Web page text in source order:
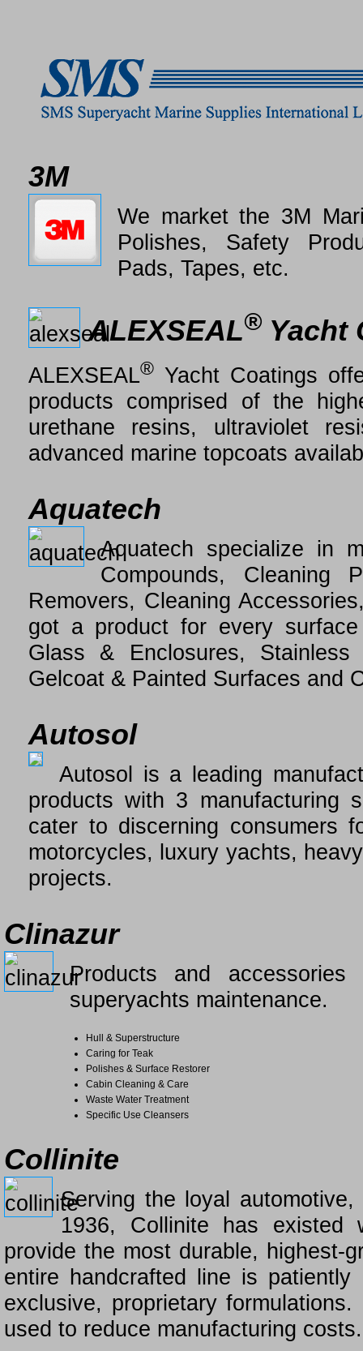
3M
We market the 3M
Polishes, Safety
Pads, Tapes, etc.
ALEXSEAL® Yacht
ALEXSEAL® Yacht Coatings
products comprised of the
urethane resins, ultraviolet
advanced marine topcoats
Aquatech
Aquatech specialize in
Compounds, Cleaning
Removers, Cleaning
got a product for every
Glass & Enclosures,
Gelcoat & Painted Surfaces and
Autosol
Autosol is a leading
products with 3 manufacturing
cater to discerning consumers
motorcycles, luxury yachts,
projects.
Clinazur
Products and
superyachts maintenance.
Hull & Superstructure
Caring for Teak
Polishes & Surface Restorer
Cabin Cleaning & Care
Waste Water Treatment
Specific Use Cleansers
Collinite
Serving the loyal
1936, Collinite has
provide the most durable, highest-
entire handcrafted line is patiently
exclusive, proprietary
used to reduce manufacturing costs.